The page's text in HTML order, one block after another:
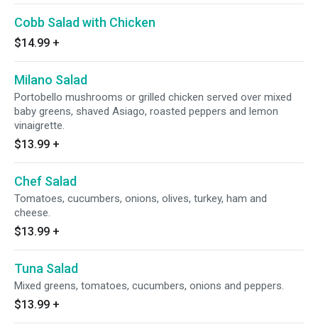
Cobb Salad with Chicken
$14.99 +
Milano Salad
Portobello mushrooms or grilled chicken served over mixed
baby greens, shaved Asiago, roasted peppers and lemon
vinaigrette.
$13.99 +
Chef Salad
Tomatoes, cucumbers, onions, olives, turkey, ham and
cheese.
$13.99 +
Tuna Salad
Mixed greens, tomatoes, cucumbers, onions and peppers.
$13.99 +